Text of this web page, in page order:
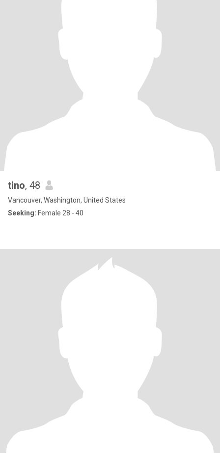
tino, 48
Vancouver, Washington, United States
Seeking: Female 28 - 40